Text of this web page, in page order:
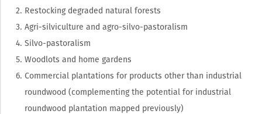
Restocking degraded natural forests
Agri-silviculture and agro-silvo-pastoralism
Silvo-pastoralism
Woodlots and home gardens
Commercial plantations for products other than industrial
roundwood (complementing the potential for industrial
roundwood plantation mapped previously)